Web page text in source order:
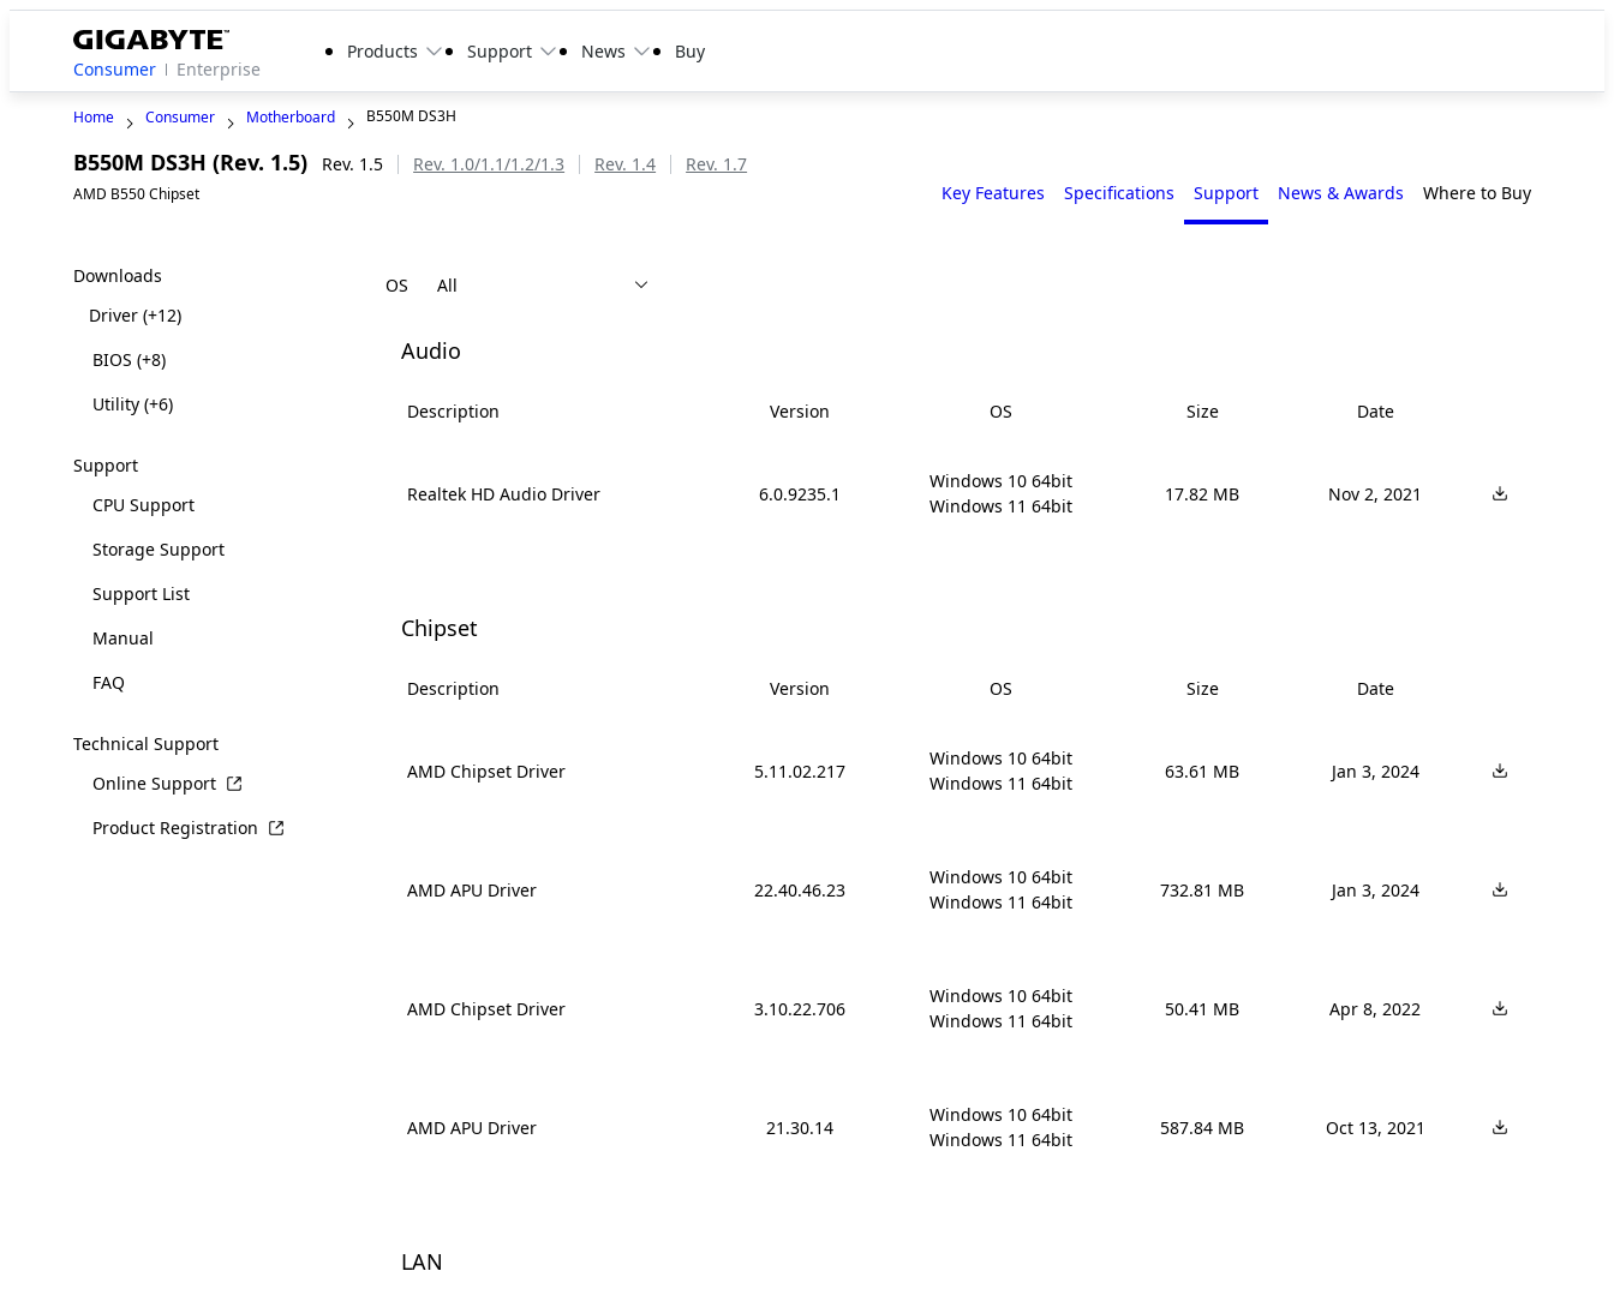
Consumer Enterprise
Products Support News Buy
Home Consumer Motherboard B550M DS3H
B550M DS3H (Rev. 1.5) Rev. 1.5 Rev. 1.0/1.1/1.2/1.3 Rev. 1.4 Rev. 1.7
AMD B550 Chipset Key Features Specifications Support News & Awards Where to Buy
Downloads
Driver(+12)
BIOS(+8)
Utility(+6)
Support
CPU Support
Storage Support
Support List
Manual
FAQ
Technical Support
Online Support
Product Registration
OS
Audio
Description Version OS Size Date
Realtek HD Audio Driver 6.0.9235.1
Windows 10 64bit
Windows 11 64bit
17.82 MB Nov 2, 2021
Chipset
Description Version OS Size Date
AMD Chipset Driver 5.11.02.217
Windows 10 64bit
Windows 11 64bit
63.61 MB Jan 3, 2024
AMD APU Driver 22.40.46.23
Windows 10 64bit
Windows 11 64bit
732.81 MB Jan 3, 2024
AMD Chipset Driver 3.10.22.706
Windows 10 64bit
Windows 11 64bit
50.41 MB Apr 8, 2022
AMD APU Driver 21.30.14
Windows 10 64bit
Windows 11 64bit
587.84 MB Oct 13, 2021
LAN